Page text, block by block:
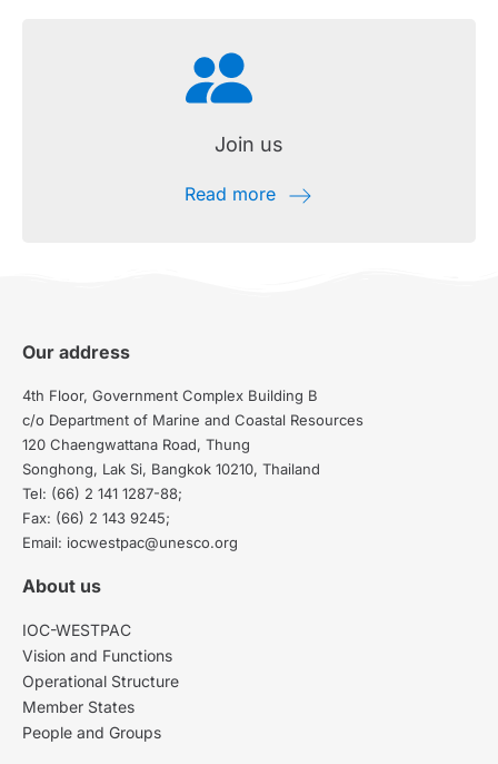
Join us
Read more
Our address
4th Floor, Government Complex Building B
c/o Department of Marine and Coastal Resources
120 Chaengwattana Road, Thung
Songhong, Lak Si, Bangkok 10210, Thailand
Tel: (66) 2 141 1287-88;
Fax: (66) 2 143 9245;
Email: iocwestpac@unesco.org
About us
IOC-WESTPAC
Vision and Functions
Operational Structure
Member States
People and Groups